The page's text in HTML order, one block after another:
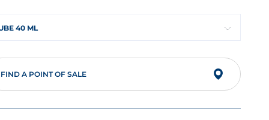
40 ML
FIND A POINT OF SALE